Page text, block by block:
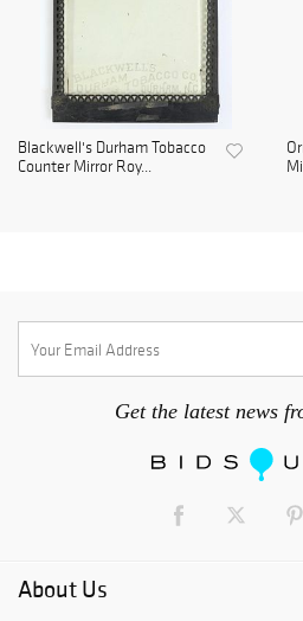
Blackwell's Durham Tobacco
Counter Mirror Roy...
Get the latest news
About Us